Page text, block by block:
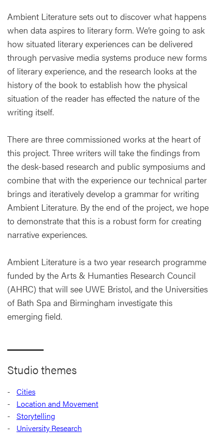
Ambient Literature sets out to discover what happens
when data aspires to literary form. We’re going to ask
how situated literary experiences can be delivered
through pervasive media systems produce new forms
of literary experience, and the research looks at the
history of the book to establish how the physical
situation of the reader has effected the nature of the
writing itself.
There are three commissioned works at the heart of
this project. Three writers will take the findings from
the desk-based research and public symposiums and
combine that with the experience our technical parter
brings and iteratively develop a grammar for writing
Ambient Literature. By the end of the project, we hope
to demonstrate that this is a robust form for creating
narrative experiences.
Ambient Literature is a two year research programme
funded by the Arts & Humanties Research Council
(AHRC) that will see UWE Bristol, and the Universities
of Bath Spa and Birmingham investigate this
emerging field.
Studio themes
Cities
Location and Movement
Storytelling
University Research